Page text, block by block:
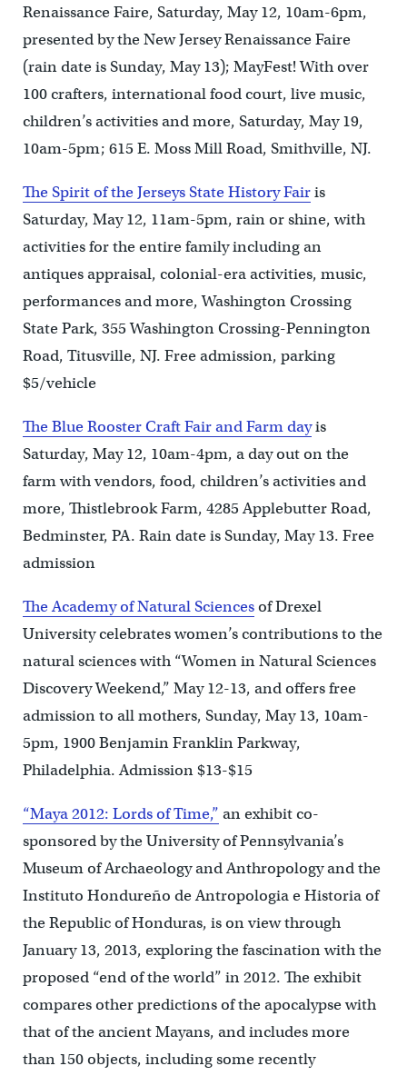
Renaissance Faire, Saturday, May 12, 10am-6pm,
presented by the New Jersey Renaissance Faire
(rain date is Sunday, May 13); MayFest! With over
100 crafters, international food court, live music,
children’s activities and more, Saturday, May 19,
10am-5pm; 615 E. Moss Mill Road, Smithville, NJ.
The Spirit of the Jerseys State History Fairis
Saturday, May 12, 11am-5pm, rain or shine, with
activities for the entire family including an
antiques appraisal, colonial-era activities, music,
performances and more, Washington Crossing
State Park, 355 Washington Crossing-Pennington
Road, Titusville, NJ. Free admission, parking
$5/vehicle
The Blue Rooster Craft Fair and Farm dayis
Saturday, May 12, 10am-4pm, a day out on the
farm with vendors, food, children’s activities and
more, Thistlebrook Farm, 4285 Applebutter Road,
Bedminster, PA. Rain date is Sunday, May 13. Free
admission
The Academy of Natural Sciencesof Drexel
University celebrates women’s contributions to the
natural sciences with “Women in Natural Sciences
Discovery Weekend,” May 12-13, and offers free
admission to all mothers, Sunday, May 13, 10am-
5pm, 1900 Benjamin Franklin Parkway,
Philadelphia. Admission $13-$15
“Maya 2012: Lords of Time,” an exhibit co-
sponsored by the University of Pennsylvania’s
Museum of Archaeology and Anthropology and the
Instituto Hondureño de Antropologia e Historia of
the Republic of Honduras, is on view through
January 13, 2013, exploring the fascination with the
proposed “end of the world” in 2012. The exhibit
compares other predictions of the apocalypse with
that of the ancient Mayans, and includes more
than 150 objects, including some recently